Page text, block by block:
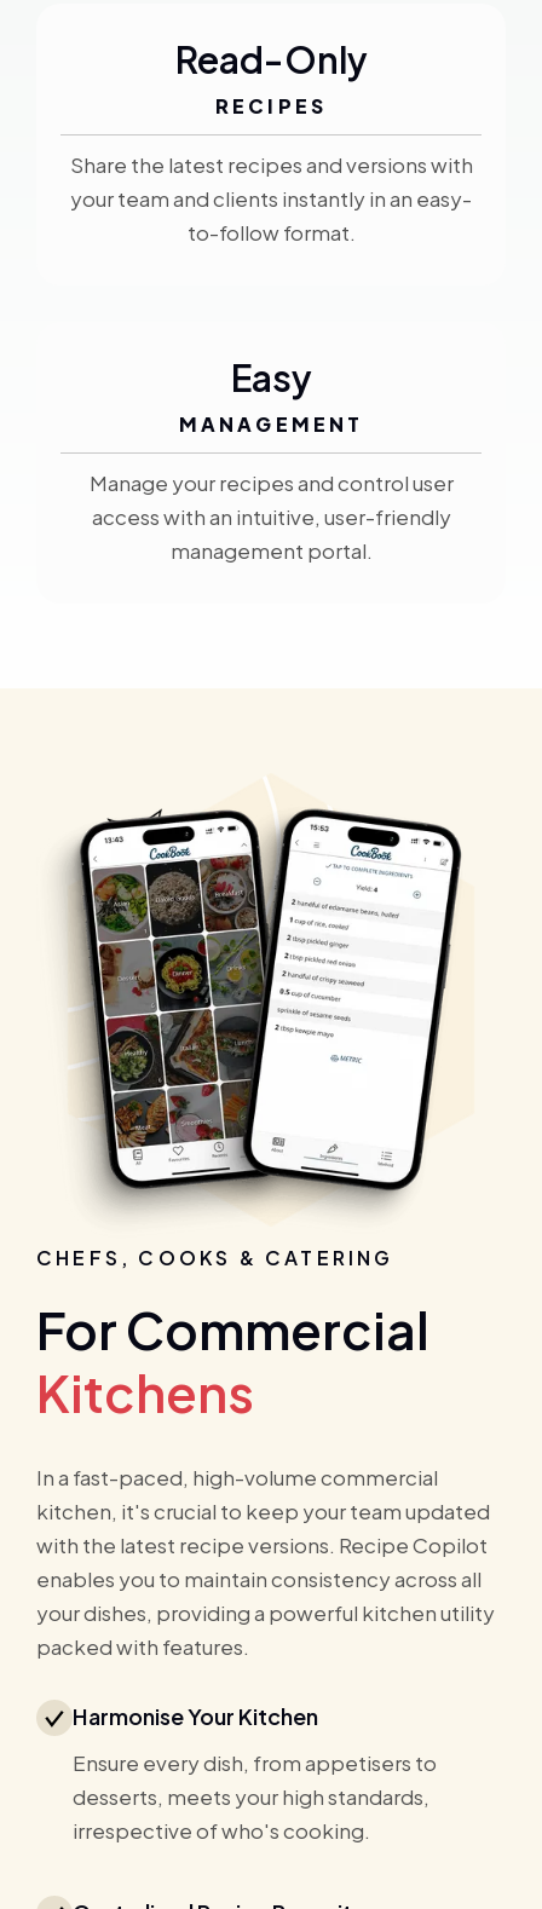
Read-Only
RECIPES
Share the latest recipes and versions with
your team and clients instantly in an easy-
to-follow format.
Easy
MANAGEMENT
Manage your recipes and control user
access with an intuitive, user-friendly
management portal.
CHEFS, COOKS & CATERING
For Commercial
Kitchens
In a fast-paced, high-volume commercial
kitchen, it's crucial to keep your team updated
with the latest recipe versions. Recipe Copilot
enables you to maintain consistency across all
your dishes, providing a powerful kitchen utility
packed with features.
Harmonise Your Kitchen
Ensure every dish, from appetisers to
desserts, meets your high standards,
irrespective of who's cooking.